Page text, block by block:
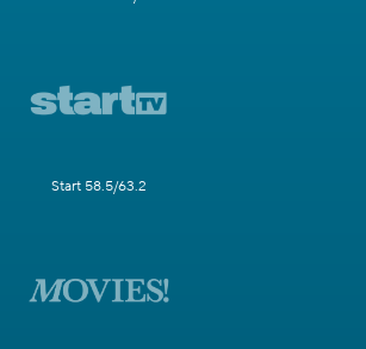
Start 58.5/63.2